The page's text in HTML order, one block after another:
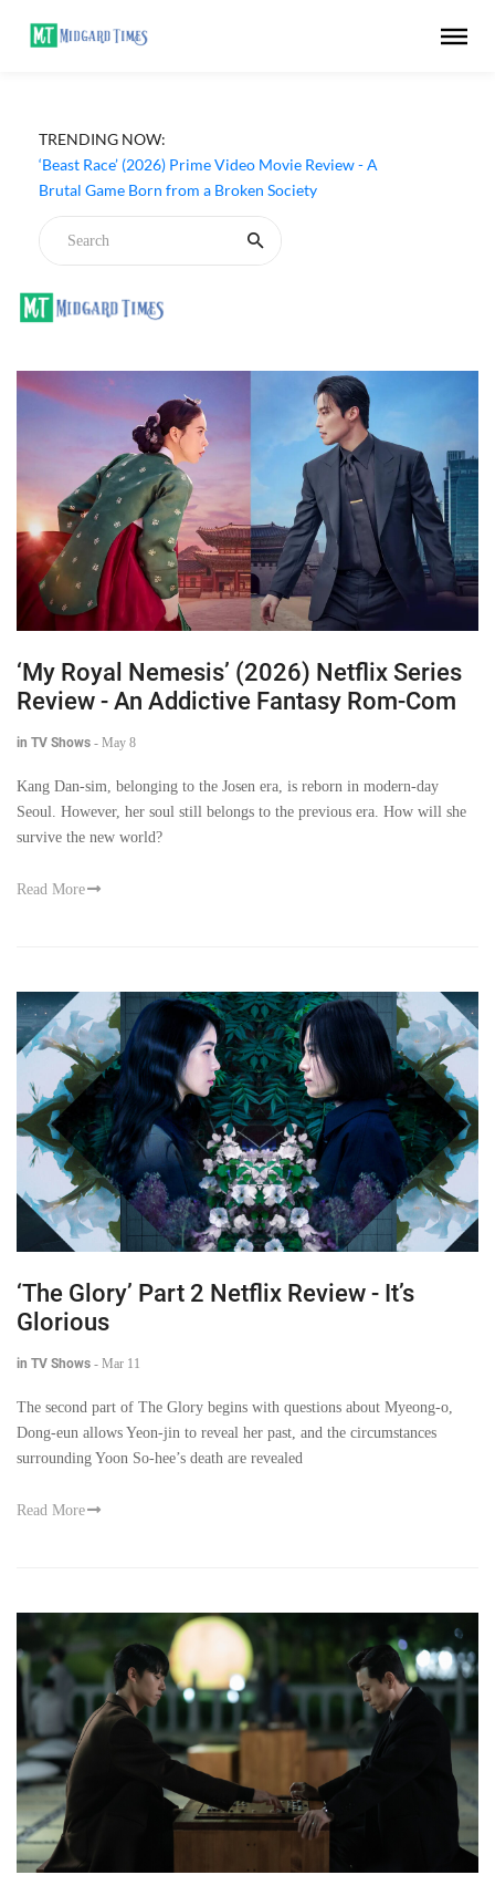
TRENDING NOW:
‘Beast Race’ (2026) Prime Video Movie Review - A
Brutal Game Born from a Broken Society
‘Ohh My Dog’ (2026) Movie Review - Dogs Save a
Generic Thriller From Its Own Weaknesses
‘My Royal Nemesis’ (2026) Netflix Series
Review - An Addictive Fantasy Rom-Com
in TV Shows - May 8
Kang Dan-sim, belonging to the Josen era, is reborn in modern-day
Seoul. However, her soul still belongs to the previous era. How will she
survive the new world?
Read More
‘The Glory’ Part 2 Netflix Review - It’s
Glorious
in TV Shows - Mar 11
The second part of The Glory begins with questions about Myeong-o,
Dong-eun allows Yeon-jin to reveal her past, and the circumstances
surrounding Yoon So-hee’s death are revealed
Read More